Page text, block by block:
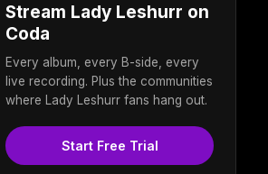
Stream Lady Leshurr on
Coda
Every album, every B-side, every
live recording. Plus the communities
where Lady Leshurr fans hang out.
Start Free Trial